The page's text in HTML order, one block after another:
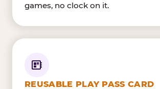
games, no clock on it.
REUSABLE PLAY PASS CARD